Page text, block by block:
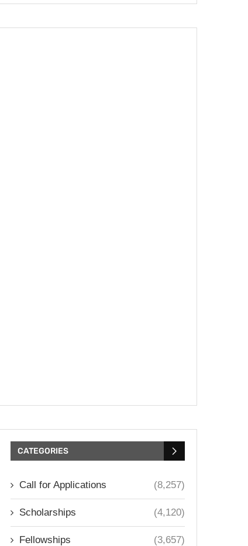
CATEGORIES
Call for Applications (8,257)
Scholarships (4,120)
Fellowships (3,657)